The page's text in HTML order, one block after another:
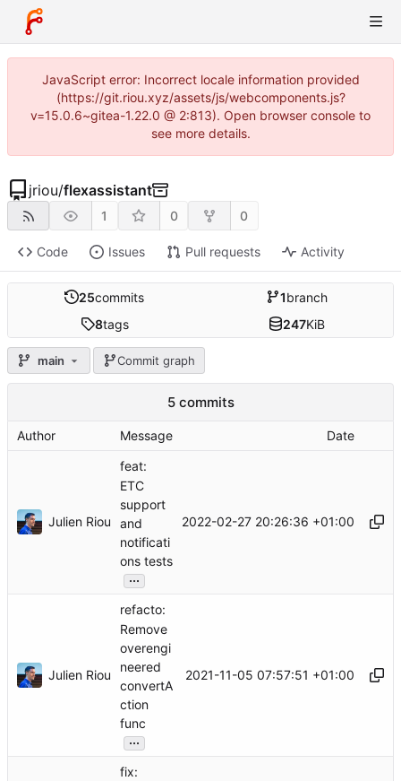
JavaScript error: Incorrect locale information provided
(https://git.riou.xyz/assets/js/webcomponents.js?
v=15.0.6~gitea-1.22.0 @ 2:813). Open browser console to
see more details.
jriou/flexassistant
1 0 0
Code Issues Pull requests Activity
25commits 1branch
8tags 247KiB
main Commit graph
5 commits
Author Message Date
Julien Riou
feat:
ETC
support
and
notificati
ons tests
...
2022-02-27 20:26:36 +01:00
Julien Riou
refacto:
Remove
overengi
neered
convertA
ction
func
...
2021-11-05 07:57:51 +01:00
fix: